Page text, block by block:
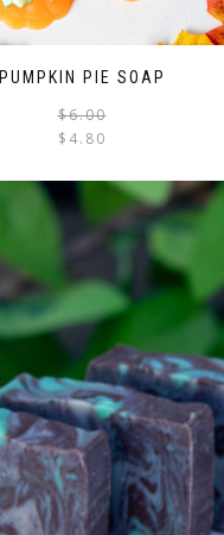
PUMPKIN PIE SOAP
$6.00
$ 4.80